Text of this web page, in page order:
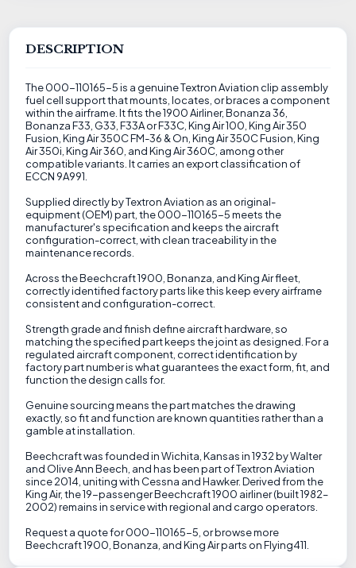
DESCRIPTION
The 000-110165-5 is a genuine Textron Aviation clip assembly
fuel cell support that mounts, locates, or braces a component
within the airframe. It fits the 1900 Airliner, Bonanza 36,
Bonanza F33, G33, F33A or F33C, King Air 100, King Air 350
Fusion, King Air 350C FM-36 & On, King Air 350C Fusion, King
Air 350i, King Air 360, and King Air 360C, among other
compatible variants. It carries an export classification of
ECCN 9A991.
Supplied directly by Textron Aviation as an original-
equipment (OEM) part, the 000-110165-5 meets the
manufacturer's specification and keeps the aircraft
configuration-correct, with clean traceability in the
maintenance records.
Across the Beechcraft 1900, Bonanza, and King Air fleet,
correctly identified factory parts like this keep every airframe
consistent and configuration-correct.
Strength grade and finish define aircraft hardware, so
matching the specified part keeps the joint as designed. For a
regulated aircraft component, correct identification by
factory part number is what guarantees the exact form, fit, and
function the design calls for.
Genuine sourcing means the part matches the drawing
exactly, so fit and function are known quantities rather than a
gamble at installation.
Beechcraft was founded in Wichita, Kansas in 1932 by Walter
and Olive Ann Beech, and has been part of Textron Aviation
since 2014, uniting with Cessna and Hawker. Derived from the
King Air, the 19-passenger Beechcraft 1900 airliner (built 1982–
2002) remains in service with regional and cargo operators.
Request a quote for 000-110165-5, or browse more
Beechcraft 1900, Bonanza, and King Air parts on Flying411.